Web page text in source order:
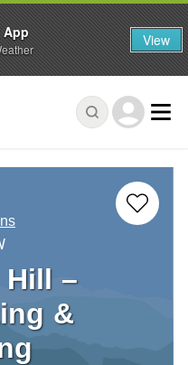
Hill –
&
App View